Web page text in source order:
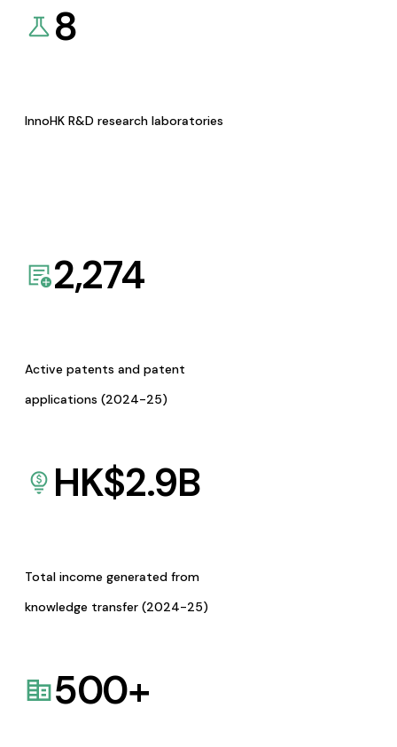
8
InnoHK R&D research laboratories
2,274
Active patents and patent
applications (2024-25)
HK$2.9B
Total income generated from
knowledge transfer (2024-25)
500+